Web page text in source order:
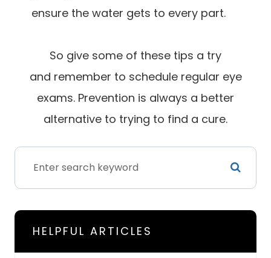
ensure the water gets to every part.
So give some of these tips a try
and remember to schedule regular eye
exams. Prevention is always a better
alternative to trying to find a cure.
HELPFUL ARTICLES